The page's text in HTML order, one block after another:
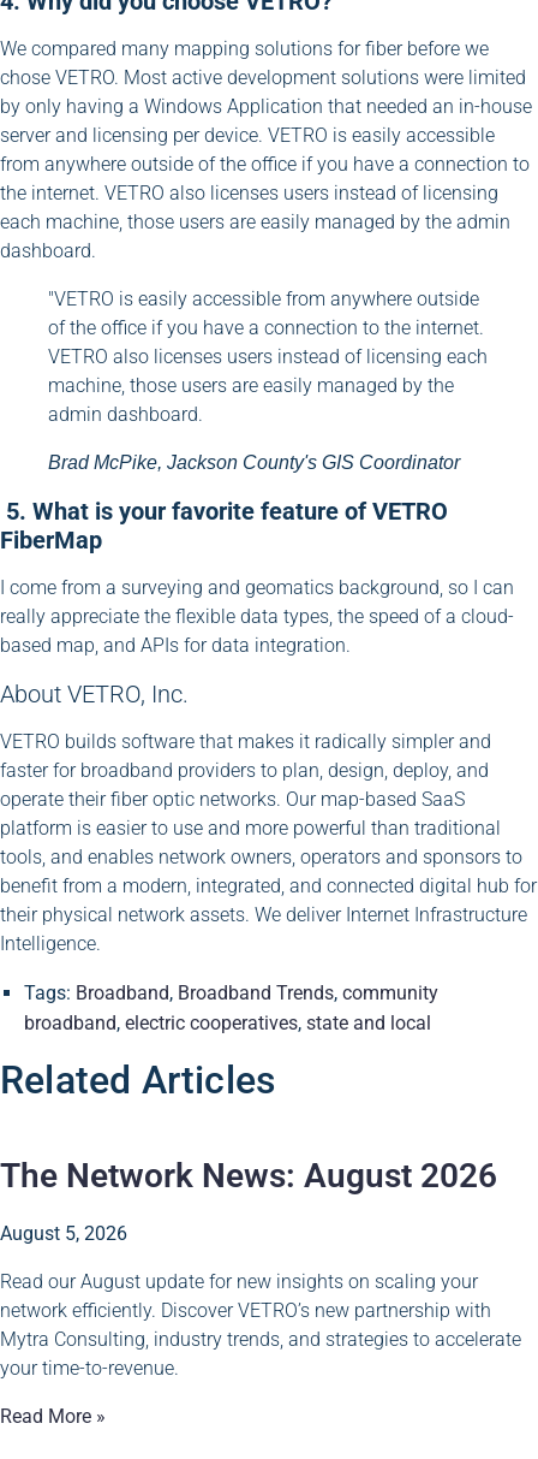
We compared many mapping solutions for fiber before we
chose VETRO. Most active development solutions were limited
by only having a Windows Application that needed an in-house
server and licensing per device. VETRO is easily accessible
from anywhere outside of the office if you have a connection to
the internet. VETRO also licenses users instead of licensing
each machine, those users are easily managed by the admin
dashboard.
"VETRO is easily accessible from anywhere outside
of the office if you have a connection to the internet.
VETRO also licenses users instead of licensing each
machine, those users are easily managed by the
admin dashboard.
Brad McPike, Jackson County's GIS Coordinator
5. What is your favorite feature of VETRO
FiberMap
I come from a surveying and geomatics background, so I can
really appreciate the flexible data types, the speed of a cloud-
based map, and APIs for data integration.
About VETRO, Inc.
VETRO builds software that makes it radically simpler and
faster for broadband providers to plan, design, deploy, and
operate their fiber optic networks. Our map-based SaaS
platform is easier to use and more powerful than traditional
tools, and enables network owners, operators and sponsors to
benefit from a modern, integrated, and connected digital hub for
their physical network assets. We deliver Internet Infrastructure
Intelligence.
Tags: Broadband, Broadband Trends, community
broadband, electric cooperatives, state and local
Related Articles
The Network News: August 2026
August 5, 2026
Read our August update for new insights on scaling your
network efficiently. Discover VETRO’s new partnership with
Mytra Consulting, industry trends, and strategies to accelerate
your time-to-revenue.
Read More »